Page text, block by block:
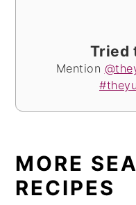
Tried
Mention
MORE
RECIPES